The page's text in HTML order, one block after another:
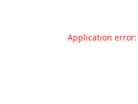
Application